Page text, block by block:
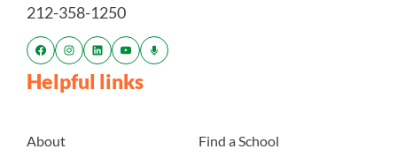
212-358-1250
Helpful links
About
Find a School